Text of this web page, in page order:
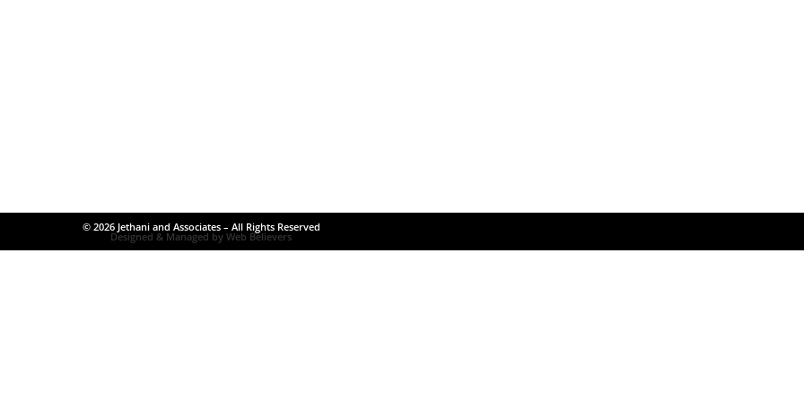
© 2026 Jethani and Associates – All Rights Reserved
Designed & Managed by Web Believers